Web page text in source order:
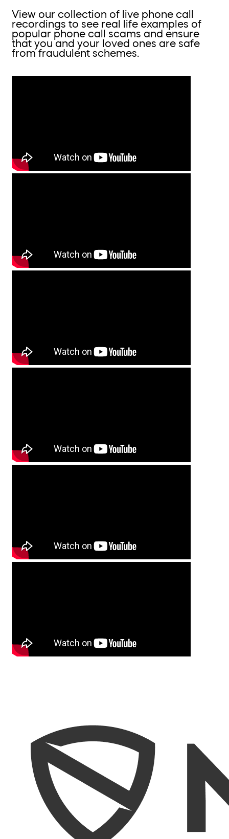
View our collection of live phone call
recordings to see real life examples of
popular phone call scams and ensure
that you and your loved ones are safe
from fraudulent schemes.